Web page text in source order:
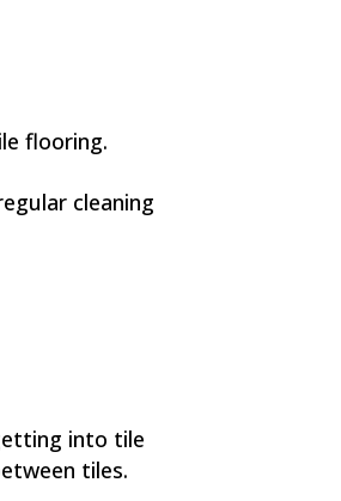
flooring.
cleaning
into tile
tiles.